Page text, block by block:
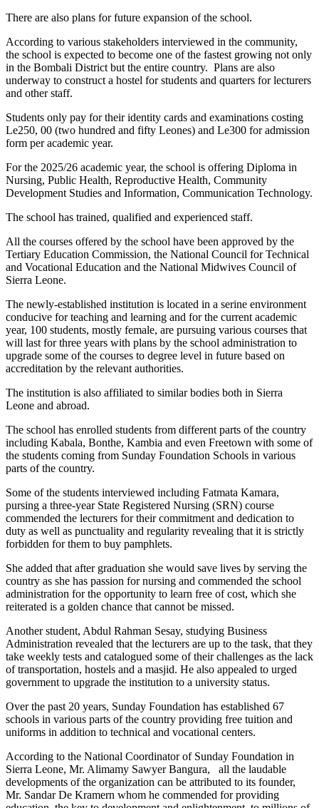
There are also plans for future expansion of the school.
According to various stakeholders interviewed in the community,
the school is expected to become one of the fastest growing not only
in the Bombali District but the entire country. Plans are also
underway to construct a hostel for students and quarters for lecturers
and other staff.
Students only pay for their identity cards and examinations costing
Le250, 00 (two hundred and fifty Leones) and Le300 for admission
form per academic year.
For the 2025/26 academic year, the school is offering Diploma in
Nursing, Public Health, Reproductive Health, Community
Development Studies and Information, Communication Technology.
The school has trained, qualified and experienced staff.
All the courses offered by the school have been approved by the
Tertiary Education Commission, the National Council for Technical
and Vocational Education and the National Midwives Council of
Sierra Leone.
The newly-established institution is located in a serine environment
conducive for teaching and learning and for the current academic
year, 100 students, mostly female, are pursuing various courses that
will last for three years with plans by the school administration to
upgrade some of the courses to degree level in future based on
accreditation by the relevant authorities.
The institution is also affiliated to similar bodies both in Sierra
Leone and abroad.
The school has enrolled students from different parts of the country
including Kabala, Bonthe, Kambia and even Freetown with some of
the students coming from Sunday Foundation Schools in various
parts of the country.
Some of the students interviewed including Fatmata Kamara,
pursing a three-year State Registered Nursing (SRN) course
commended the lecturers for their commitment and dedication to
duty as well as punctuality and regularity revealing that it is strictly
forbidden for them to buy pamphlets.
She added that after graduation she would save lives by serving the
country as she has passion for nursing and commended the school
administration for the opportunity to learn free of cost, which she
reiterated is a golden chance that cannot be missed.
Another student, Abdul Rahman Sesay, studying Business
Administration revealed that the lecturers are up to the task, that they
take weekly tests and catalogued some of their challenges as the lack
of transportation, hostels and a masjid. He also appealed to urged
government to upgrade the institution to a university status.
Over the past 20 years, Sunday Foundation has established 67
schools in various parts of the country providing free tuition and
uniforms in addition to technical and vocational centers.
According to the National Coordinator of Sunday Foundation in
Sierra Leone, Mr. Alimamy Sawyer Bangura, all the laudable
developments of the organization can be attributed to its founder,
Mr. Sandar De Kramern whom he commended for providing